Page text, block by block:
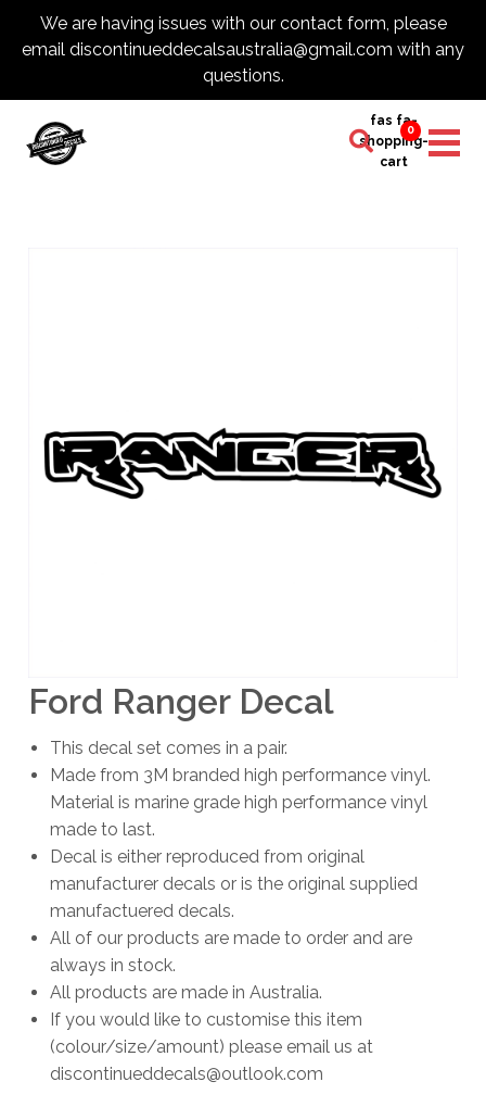
We are having issues with our contact form, please
email discontinueddecalsaustralia@gmail.com with any
questions.
fas fa-
shopping-
cart
0
Ford Ranger Decal
This decal set comes in a pair.
Made from 3M branded high performance vinyl.
Material is marine grade high performance vinyl
made to last.
Decal is either reproduced from original
manufacturer decals or is the original supplied
manufactuered decals.
All of our products are made to order and are
always in stock.
All products are made in Australia.
If you would like to customise this item
(colour/size/amount) please email us at
discontinueddecals@outlook.com